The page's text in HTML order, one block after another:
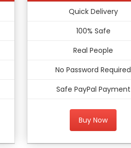
Quick Delivery
100% Safe
Real People
No Password Required
Safe PayPal Payment
Buy Now